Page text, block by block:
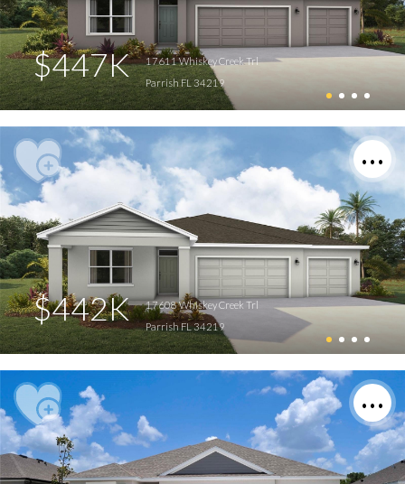
$447K
17611 Whiskey Creek Trl
Parrish FL 34219
$442K
17608 Whiskey Creek Trl
Parrish FL 34219